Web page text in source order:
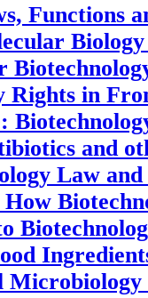
Functions
in
and
Law and